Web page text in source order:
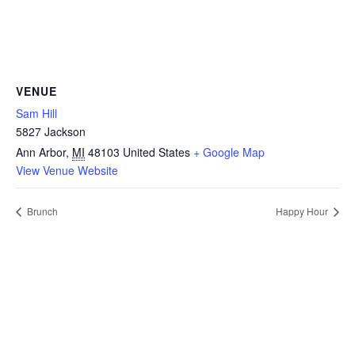
VENUE
Sam Hill
5827 Jackson
Ann Arbor, MI 48103 United States + Google Map
View Venue Website
Brunch Happy Hour